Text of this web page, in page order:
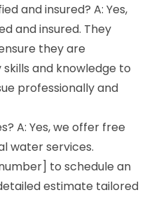
and insured? A: Yes,
and insured. They
they are
and knowledge to
professionally and
A: Yes, we offer free
water services.
to schedule an
estimate tailored